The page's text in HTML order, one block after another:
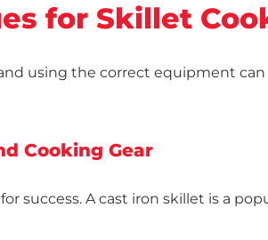
for Skillet
using the correct equipment
Cooking Gear
success. A cast iron skillet is a